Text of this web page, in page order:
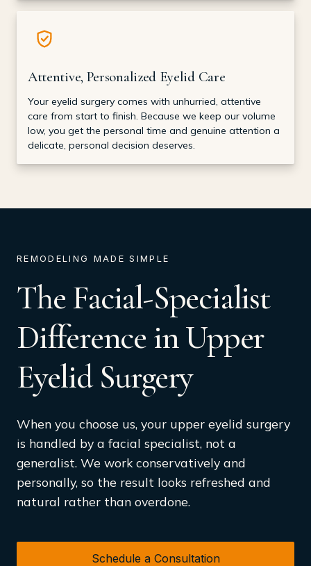
Attentive, Personalized Eyelid Care
Your eyelid surgery comes with unhurried, attentive
care from start to finish. Because we keep our volume
low, you get the personal time and genuine attention a
delicate, personal decision deserves.
REMODELING MADE SIMPLE
The Facial-Specialist
Difference in Upper
Eyelid Surgery
When you choose us, your upper eyelid surgery
is handled by a facial specialist, not a
generalist. We work conservatively and
personally, so the result looks refreshed and
natural rather than overdone.
Schedule a Consultation